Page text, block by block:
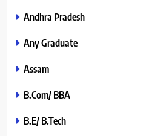
Andhra Pradesh
Any Graduate
Assam
B.Com/ BBA
B.E/ B.Tech